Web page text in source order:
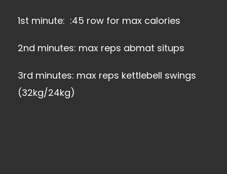
1st minute: :45 row for max calories
2nd minutes: max reps abmat situps
3rd minutes: max reps kettlebell swings
(32kg/24kg)